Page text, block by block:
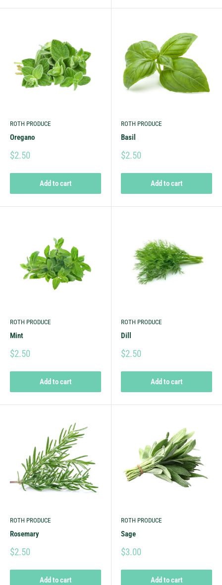
ROTH PRODUCE
Oregano
$2.50
Add to cart
ROTH PRODUCE
Basil
$2.50
Add to cart
ROTH PRODUCE
Mint
$2.50
Add to cart
ROTH PRODUCE
Dill
$2.50
Add to cart
ROTH PRODUCE
Rosemary
$2.50
Add to cart
ROTH PRODUCE
Sage
$3.00
Add to cart